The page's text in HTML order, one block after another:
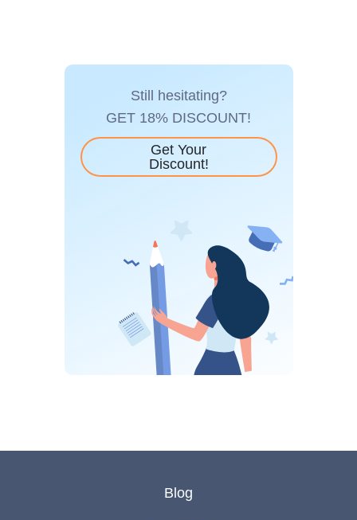
Still hesitating?
GET 18% DISCOUNT!
Get Your
Discount!
Blog